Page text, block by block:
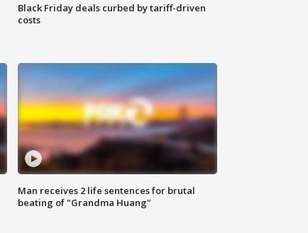
Black Friday deals curbed by tariff-driven
costs
Man receives 2 life sentences for brutal
beating of "Grandma Huang"